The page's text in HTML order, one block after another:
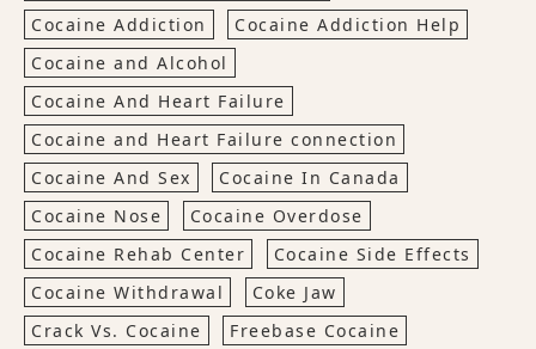
Cocaine Addiction
Cocaine Addiction Help
Cocaine and Alcohol
Cocaine And Heart Failure
Cocaine and Heart Failure connection
Cocaine And Sex
Cocaine In Canada
Cocaine Nose
Cocaine Overdose
Cocaine Rehab Center
Cocaine Side Effects
Cocaine Withdrawal
Coke Jaw
Crack Vs. Cocaine
Freebase Cocaine